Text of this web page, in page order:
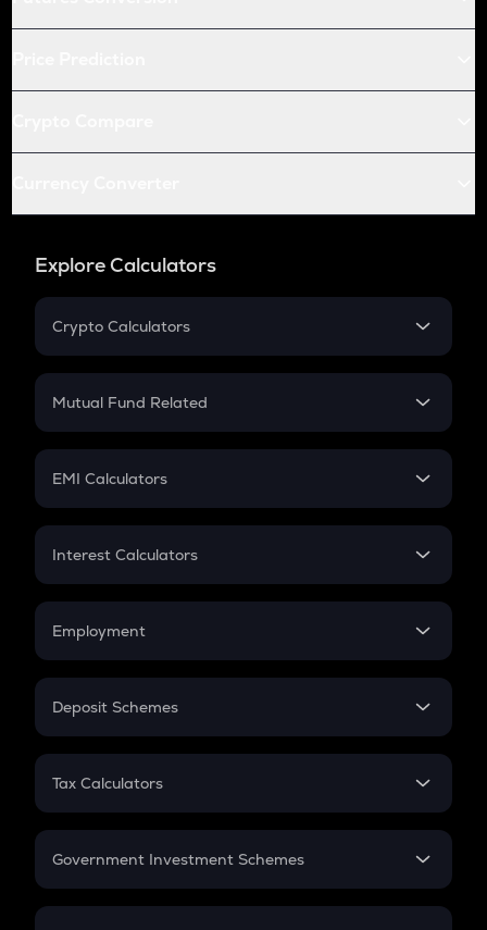
Explore Calculators
Crypto Calculators
Crypto SIP Calculator
Crypto Futures
Mutual Fund Related
Mutual Fund
EMI Calculators
EMI
Credit Card EMI
Interest Calculators
Compound Interest
Employment
In-Hand Salary
PPF
Gratuity
Retirement
Deposit Schemes
FD
Tax Calculators
GST
Government Investment Schemes
Sukanya Samriddhu Yojana